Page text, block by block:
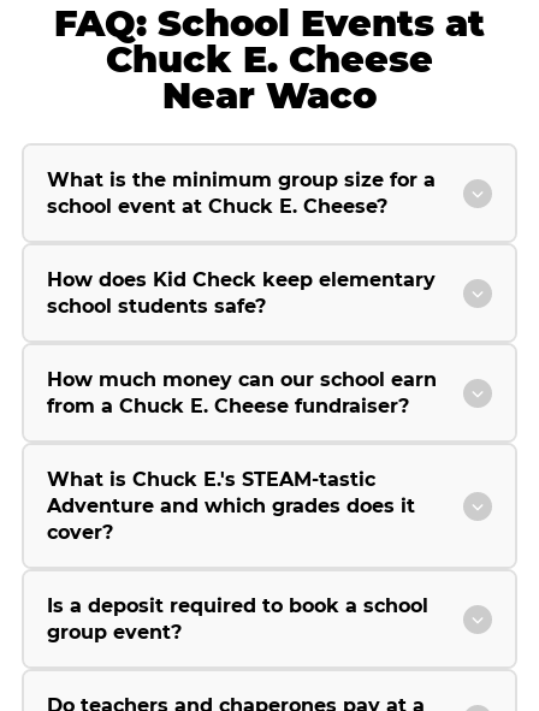
FAQ: School Events at
Chuck E. Cheese
Near Waco
What is the minimum group size for a
school event at Chuck E. Cheese?
How does Kid Check keep elementary
school students safe?
How much money can our school earn
from a Chuck E. Cheese fundraiser?
What is Chuck E.'s STEAM-tastic
Adventure and which grades does it
cover?
Is a deposit required to book a school
group event?
Do teachers and chaperones pay at a